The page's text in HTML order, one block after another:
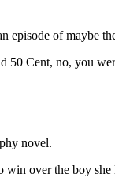
episode of maybe
50 Cent, no, you
novel.
over the boy